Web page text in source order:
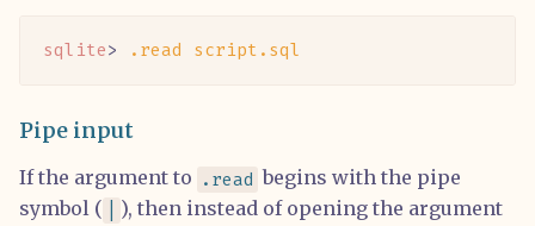
sqlite> .read script.sql
Pipe input
If the argument to .read begins with the pipe
symbol (
), then instead of opening the argument